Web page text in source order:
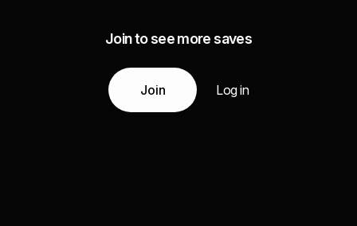
Join to see more saves
Join Log in